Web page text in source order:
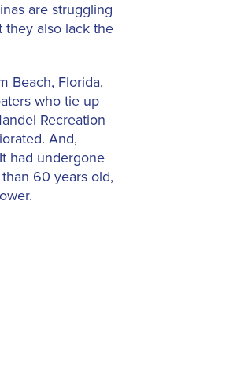
are struggling
they also lack the
Beach, Florida,
who tie up
Recreation
And,
had undergone
60 years old,